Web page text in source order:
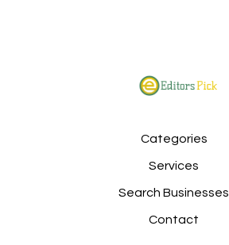
Categories
Services
Search Businesses
Contact